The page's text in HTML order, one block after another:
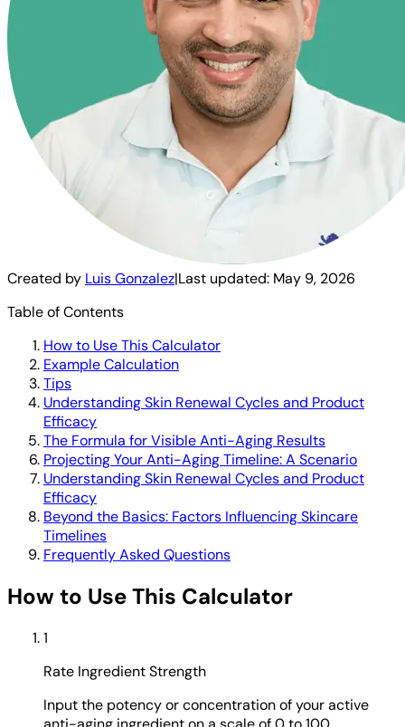
Created by Luis Gonzalez|Last updated: May 9, 2026
Table of Contents
How to Use This Calculator
Example Calculation
Tips
Understanding Skin Renewal Cycles and Product
Efficacy
The Formula for Visible Anti-Aging Results
Projecting Your Anti-Aging Timeline: A Scenario
Understanding Skin Renewal Cycles and Product
Efficacy
Beyond the Basics: Factors Influencing Skincare
Timelines
Frequently Asked Questions
How to Use This Calculator
1
Rate Ingredient Strength
Input the potency or concentration of your active